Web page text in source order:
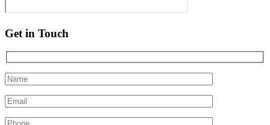
Get in Touch